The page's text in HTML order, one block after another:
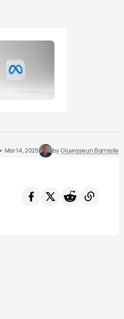
Mar 14, 2025 byOluwaseun Bamisile